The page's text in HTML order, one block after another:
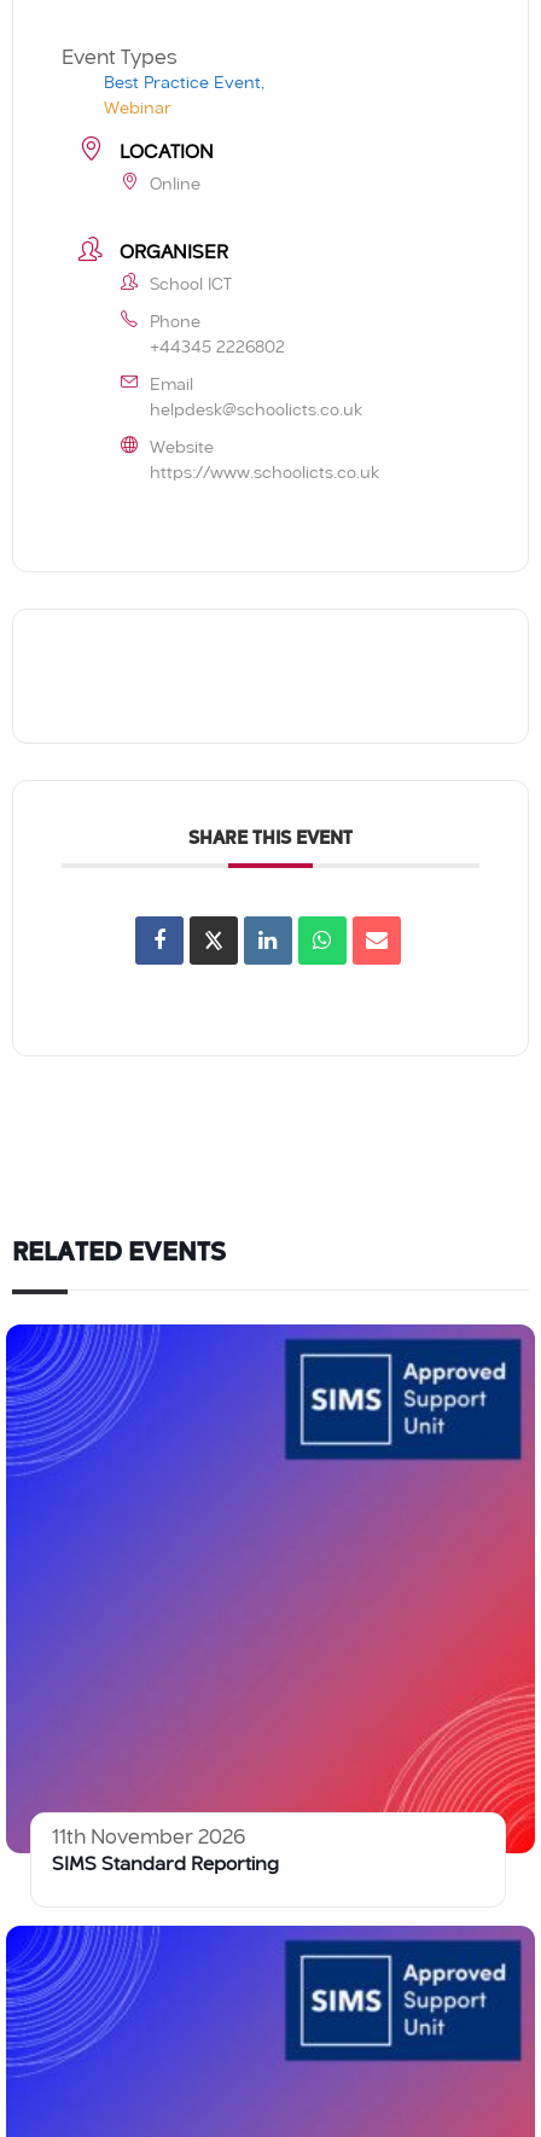
Event Types
Best Practice Event,
Webinar
LOCATION
Online
ORGANISER
School ICT
Phone
+44345 2226802
Email
helpdesk@schoolicts.co.uk
Website
https://www.schoolicts.co.uk
SHARE THIS EVENT
RELATED EVENTS
11th November 2026
SIMS Standard Reporting